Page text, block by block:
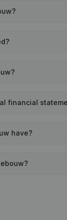
financial
have?